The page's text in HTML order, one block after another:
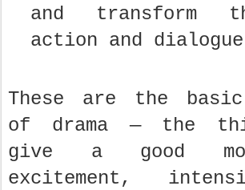
and transform
action and
These are the basic
of drama — the
give a good
excitement,